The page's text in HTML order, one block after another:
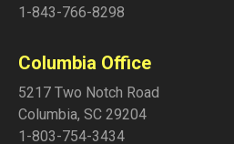
1-843-766-8298
Columbia Office
5217 Two Notch Road
Columbia, SC 29204
1-803-754-3434